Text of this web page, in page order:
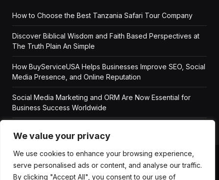
We value your privacy
We use cookies to enhance your browsing experience,
serve personalised ads or content, and analyse our traffic.
By clicking "Accept All", you consent to our use of
How to Choose the Best Tanzania Safari Tour Company
Discover Biblical Wisdom and Faith Based Perspectives at
The Truth Plain An Simple
How BuyServiceUSA Helps Businesses Improve SEO, Social
Media Presence, and Online Reputation
Social Media Marketing and ORM Are Now Essential for
Business Success Worldwide
ABOUT US DISCLAIMER GET IN TOUCH